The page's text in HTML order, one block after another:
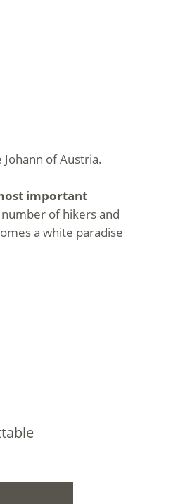
of Austria.
important
of hikers and
a white paradise